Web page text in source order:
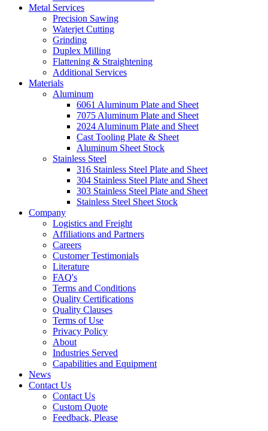
Metal Services
Precision Sawing
Waterjet Cutting
Grinding
Duplex Milling
Flattening & Straightening
Additional Services
Materials
Aluminum
6061 Aluminum Plate and Sheet
7075 Aluminum Plate and Sheet
2024 Aluminum Plate and Sheet
Cast Tooling Plate & Sheet
Aluminum Sheet Stock
Stainless Steel
316 Stainless Steel Plate and Sheet
304 Stainless Steel Plate and Sheet
303 Stainless Steel Plate and Sheet
Stainless Steel Sheet Stock
Company
Logistics and Freight
Affiliations and Partners
Careers
Customer Testimonials
Literature
FAQ's
Terms and Conditions
Quality Certifications
Quality Clauses
Terms of Use
Privacy Policy
About
Industries Served
Capabilities and Equipment
News
Contact Us
Contact Us
Custom Quote
Feedback, Please